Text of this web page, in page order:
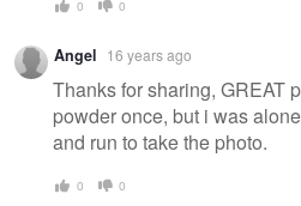
0 0
Angel 16 years ago
Thanks for sharing, GREAT
powder once, but i was
and run to take the photo.
0 0